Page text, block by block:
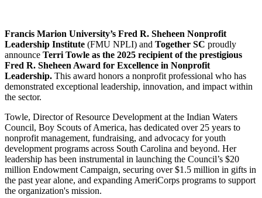
Francis Marion University’s Fred R. Sheheen Nonprofit
Leadership Institute (FMU NPLI) and Together SC proudly
announce Terri Towle as the 2025 recipient of the prestigious
Fred R. Sheheen Award for Excellence in Nonprofit
Leadership. This award honors a nonprofit professional who has
demonstrated exceptional leadership, innovation, and impact within
the sector.
Towle, Director of Resource Development at the Indian Waters
Council, Boy Scouts of America, has dedicated over 25 years to
nonprofit management, fundraising, and advocacy for youth
development programs across South Carolina and beyond. Her
leadership has been instrumental in launching the Council’s $20
million Endowment Campaign, securing over $1.5 million in gifts in
the past year alone, and expanding AmeriCorps programs to support
the organization's mission.